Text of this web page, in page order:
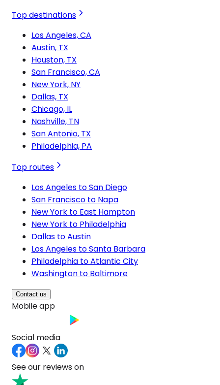
Top destinations
Los Angeles, CA
Austin, TX
Houston, TX
San Francisco, CA
New York, NY
Dallas, TX
Chicago, IL
Nashville, TN
San Antonio, TX
Philadelphia, PA
Top routes
Los Angeles to San Diego
San Francisco to Napa
New York to East Hampton
New York to Philadelphia
Dallas to Austin
Los Angeles to Santa Barbara
Philadelphia to Atlantic City
Washington to Baltimore
Contact us
Mobile app
Social media
See our reviews on